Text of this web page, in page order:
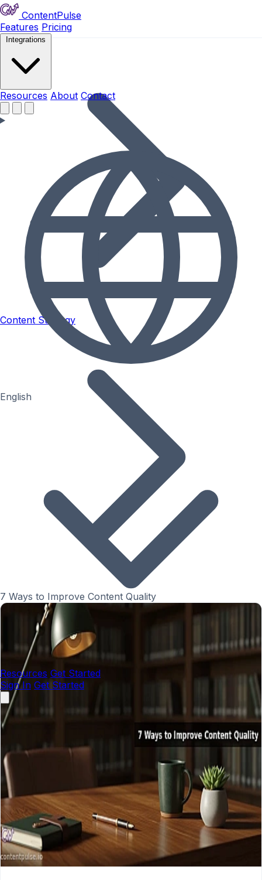
ContentPulse
Features Pricing
Integrations
Resources About Contact
English
Resources Get Started
Sign In Get Started
Resources
Content Strategy
7 Ways to Improve Content Quality